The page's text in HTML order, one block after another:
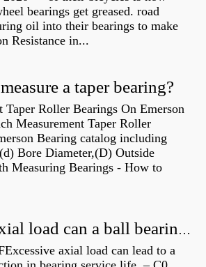
bearings get greased. road
oil into their bearings to make
Resistance in...
a taper bearing?
Taper Roller Bearings On Emerson
Measurement Taper Roller
Bearing catalog including
Bore Diameter,(D) Outside
Measuring Bearings - How to
How much axial load can a ball bearing handle?
axial load can lead to a